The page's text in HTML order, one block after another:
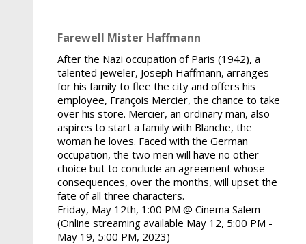
Farewell Mister Haffmann
After the Nazi occupation of Paris (1942), a
talented jeweler, Joseph Haffmann, arranges
for his family to flee the city and offers his
employee, François Mercier, the chance to take
over his store. Mercier, an ordinary man, also
aspires to start a family with Blanche, the
woman he loves. Faced with the German
occupation, the two men will have no other
choice but to conclude an agreement whose
consequences, over the months, will upset the
fate of all three characters.
Friday, May 12th, 1:00 PM @ Cinema Salem
(Online streaming available May 12, 5:00 PM -
May 19, 5:00 PM, 2023)